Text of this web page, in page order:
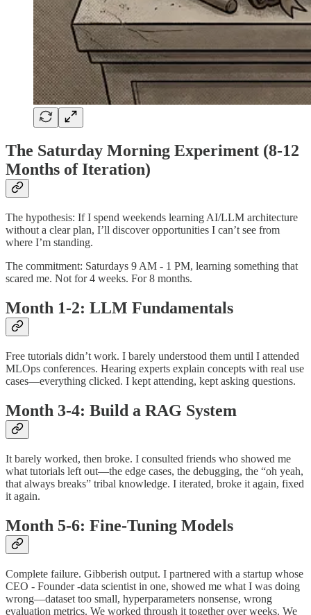
The Saturday Morning Experiment (8-12
Months of Iteration)
The hypothesis: If I spend weekends learning AI/LLM architecture
without a clear plan, I’ll discover opportunities I can’t see from
where I’m standing.
The commitment: Saturdays 9 AM - 1 PM, learning something that
scared me. Not for 4 weeks. For 8 months.
Month 1-2: LLM Fundamentals
Free tutorials didn’t work. I barely understood them until I attended
MLOps conferences. Hearing experts explain concepts with real use
cases—everything clicked. I kept attending, kept asking questions.
Month 3-4: Build a RAG System
It barely worked, then broke. I consulted friends who showed me
what tutorials left out—the edge cases, the debugging, the “oh yeah,
that always breaks” tribal knowledge. I iterated, broke it again, fixed
it again.
Month 5-6: Fine-Tuning Models
Complete failure. Gibberish output. I partnered with a startup whose
CEO - Founder -data scientist in one, showed me what I was doing
wrong—dataset too small, hyperparameters nonsense, wrong
evaluation metrics. We worked through it together over weeks. We